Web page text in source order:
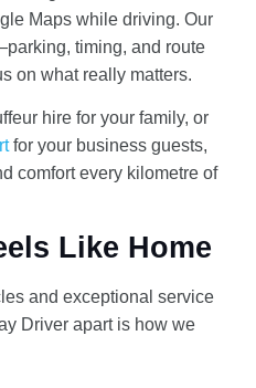
Maps while driving. Our
timing, and route
on what really matters.
hire for your family, or
for your business guests,
comfort every kilometre of
Like Home
and exceptional service
Driver apart is how we